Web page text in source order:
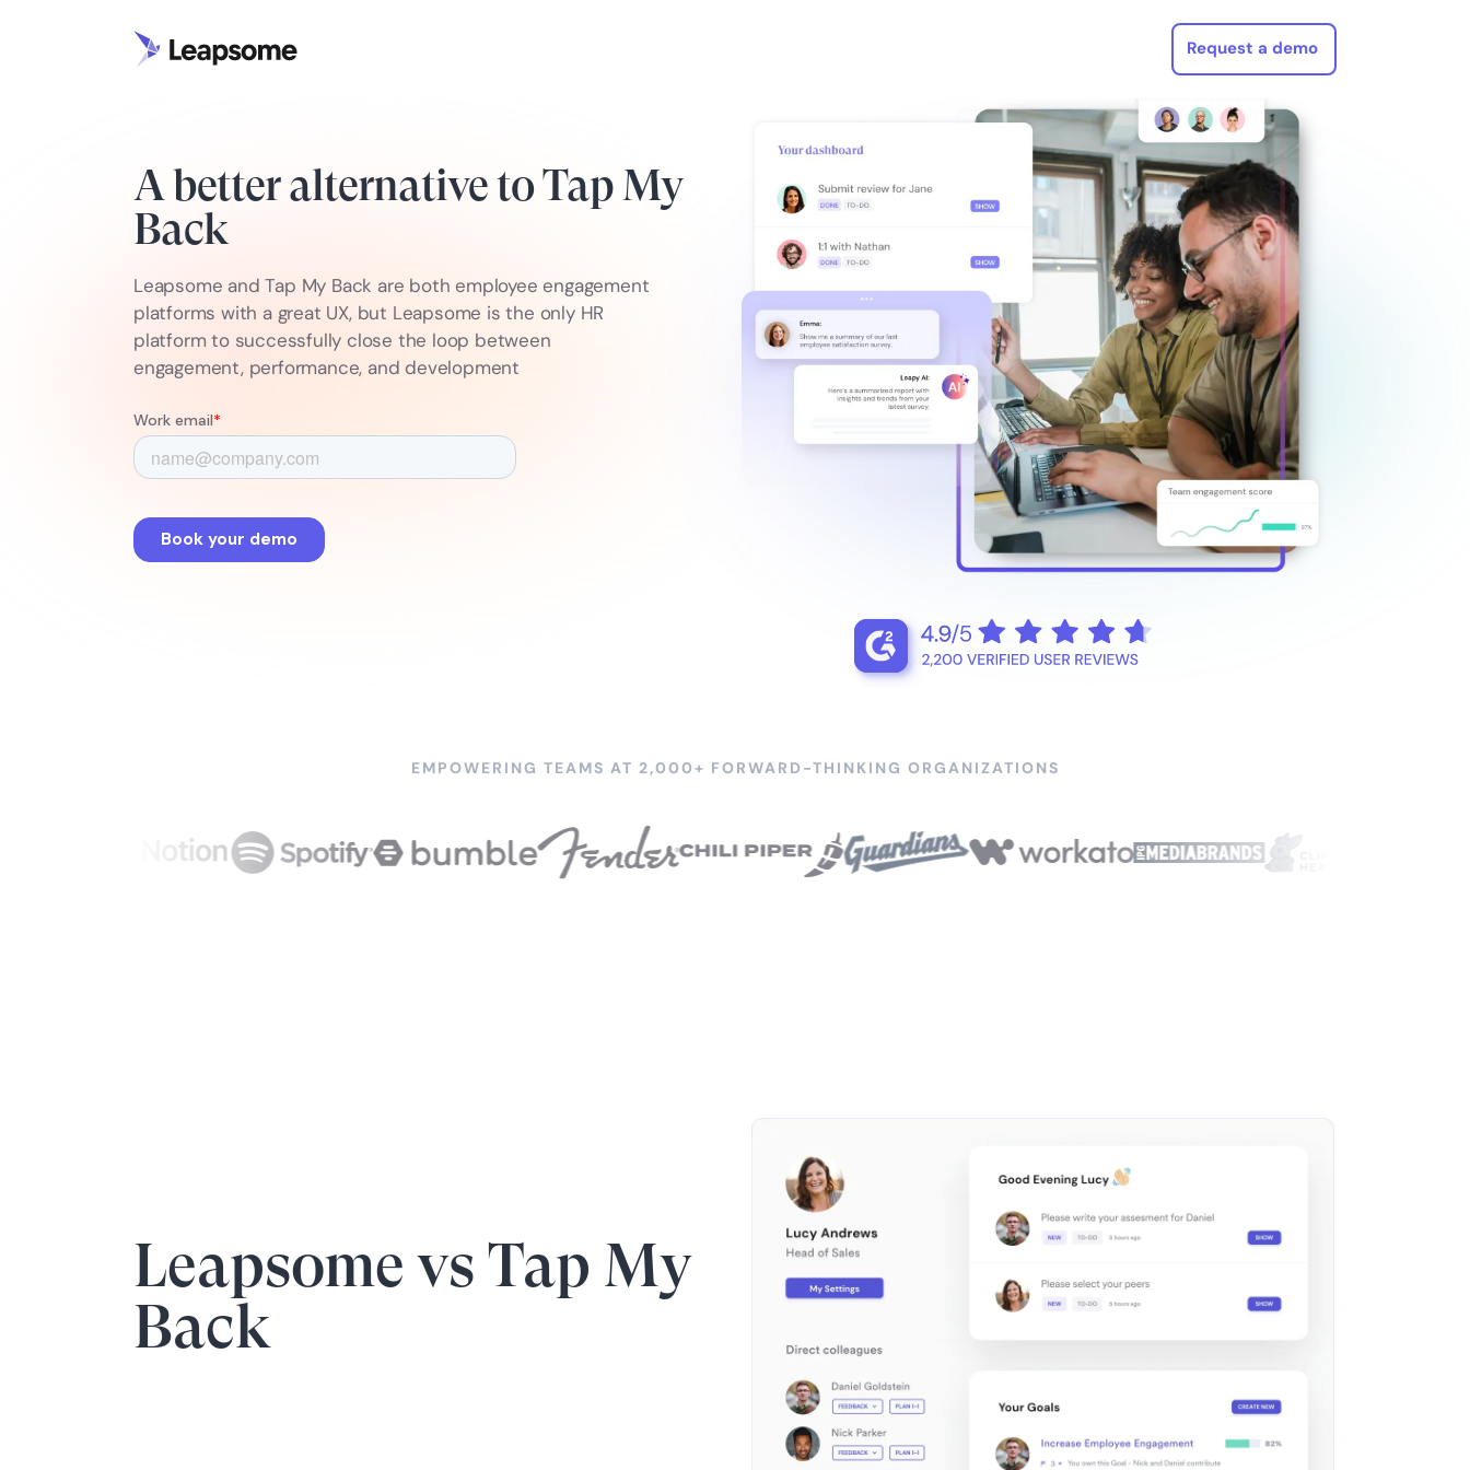
Request a demo
A better alternative to Tap My
Back
Leapsome and Tap My Back are both employee engagement
platforms with a great UX, but Leapsome is the only HR
platform to successfully close the loop between
engagement, performance, and development
EMPOWERING TEAMS AT 2,000+ FORWARD-THINKING ORGANIZATIONS
Leapsome vs Tap My
Back